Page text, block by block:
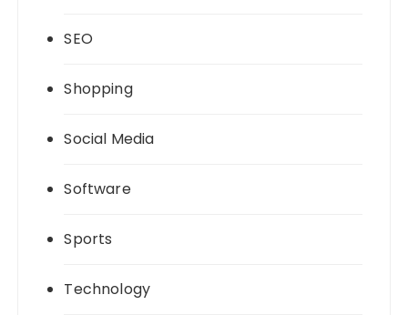
SEO
Shopping
Social Media
Software
Sports
Technology